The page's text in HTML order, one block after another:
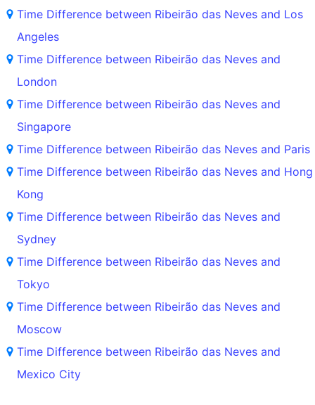
Time Difference between Ribeirão das Neves and Los
Angeles
Time Difference between Ribeirão das Neves and
London
Time Difference between Ribeirão das Neves and
Singapore
Time Difference between Ribeirão das Neves and Paris
Time Difference between Ribeirão das Neves and Hong
Kong
Time Difference between Ribeirão das Neves and
Sydney
Time Difference between Ribeirão das Neves and
Tokyo
Time Difference between Ribeirão das Neves and
Moscow
Time Difference between Ribeirão das Neves and
Mexico City